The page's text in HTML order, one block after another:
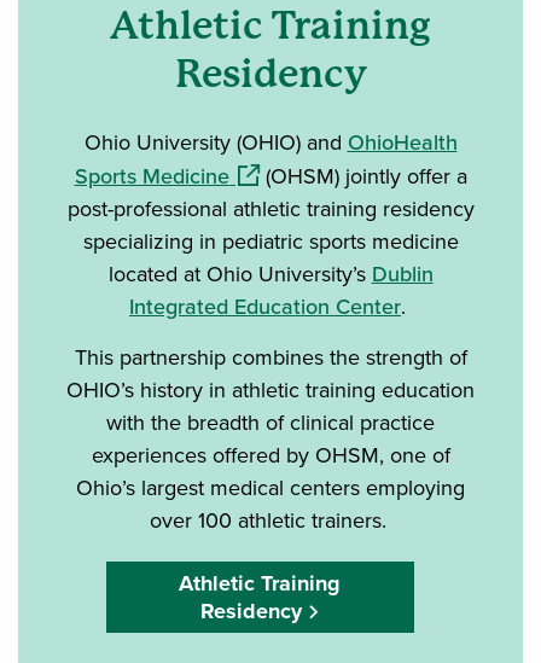
Athletic Training
Residency
Ohio University (OHIO) and OhioHealth
Sports Medicine(opens in a new window)
(OHSM) jointly offer a
post-professional athletic training residency
specializing in pediatric sports medicine
located at Ohio University’s Dublin
Integrated Education Center.
This partnership combines the strength of
OHIO’s history in athletic training education
with the breadth of clinical practice
experiences offered by OHSM, one of
Ohio’s largest medical centers employing
over 100 athletic trainers.
Athletic Training
Residency